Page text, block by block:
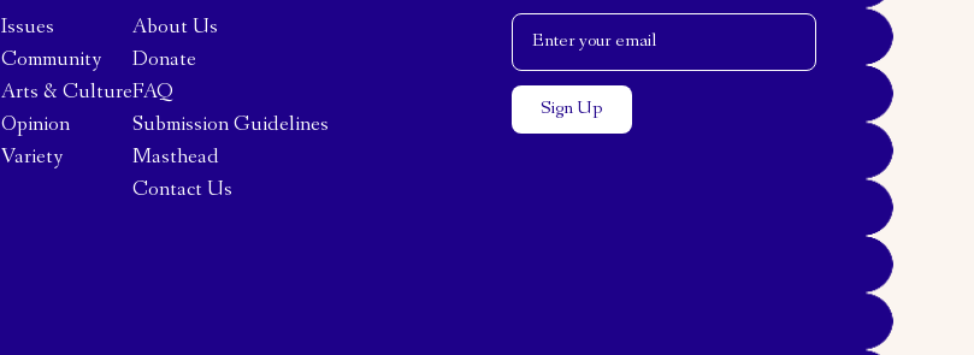
Issues
Community
Arts & Culture
Opinion
Variety
About Us
Donate
FAQ
Submission Guidelines
Masthead
Contact Us
Email Address